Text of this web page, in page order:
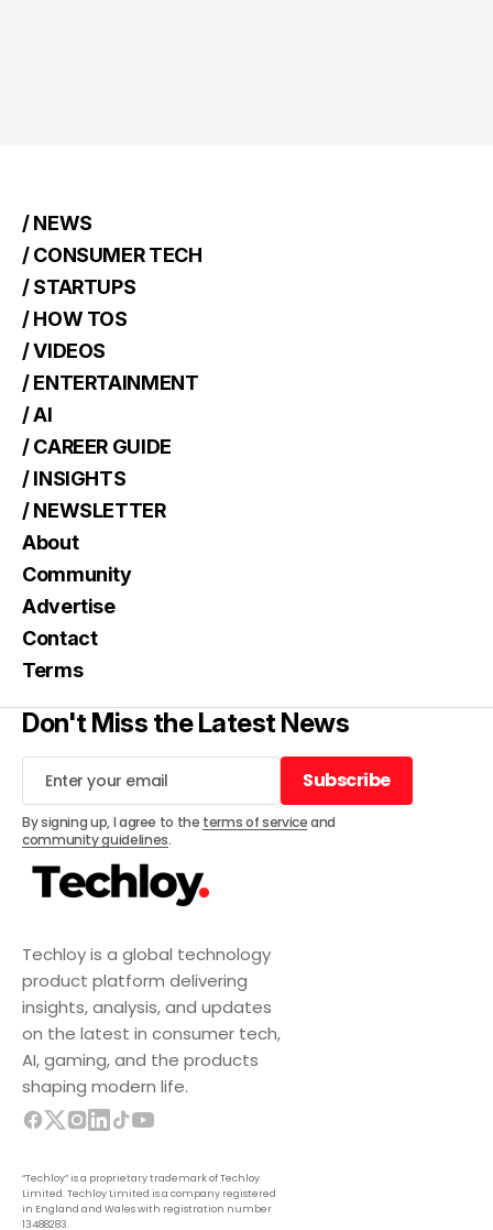
Techloy is a global technology
product platform delivering
insights, analysis, and updates
on the latest in consumer tech,
AI, gaming, and the products
shaping modern life.
“Techloy” is a proprietary trademark of Techloy
Limited. Techloy Limited is a company registered
in England and Wales with registration number
13488283.
/ NEWS
/ CONSUMER TECH
/ STARTUPS
/ HOW TOS
/ VIDEOS
/ ENTERTAINMENT
/ AI
/ CAREER GUIDE
/ INSIGHTS
/ NEWSLETTER
About
Community
Advertise
Contact
Terms
Don't Miss the Latest News
Subscribe
Subscribe
By signing up, I agree to the terms of serviceand
community guidelines.